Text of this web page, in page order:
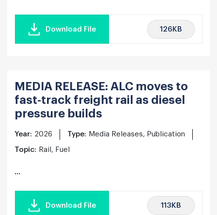
Download File 126KB
MEDIA RELEASE: ALC moves to
fast-track freight rail as diesel
pressure builds
Year: 2026 Type: Media Releases, Publication
Topic: Rail, Fuel
...
Download File 113KB